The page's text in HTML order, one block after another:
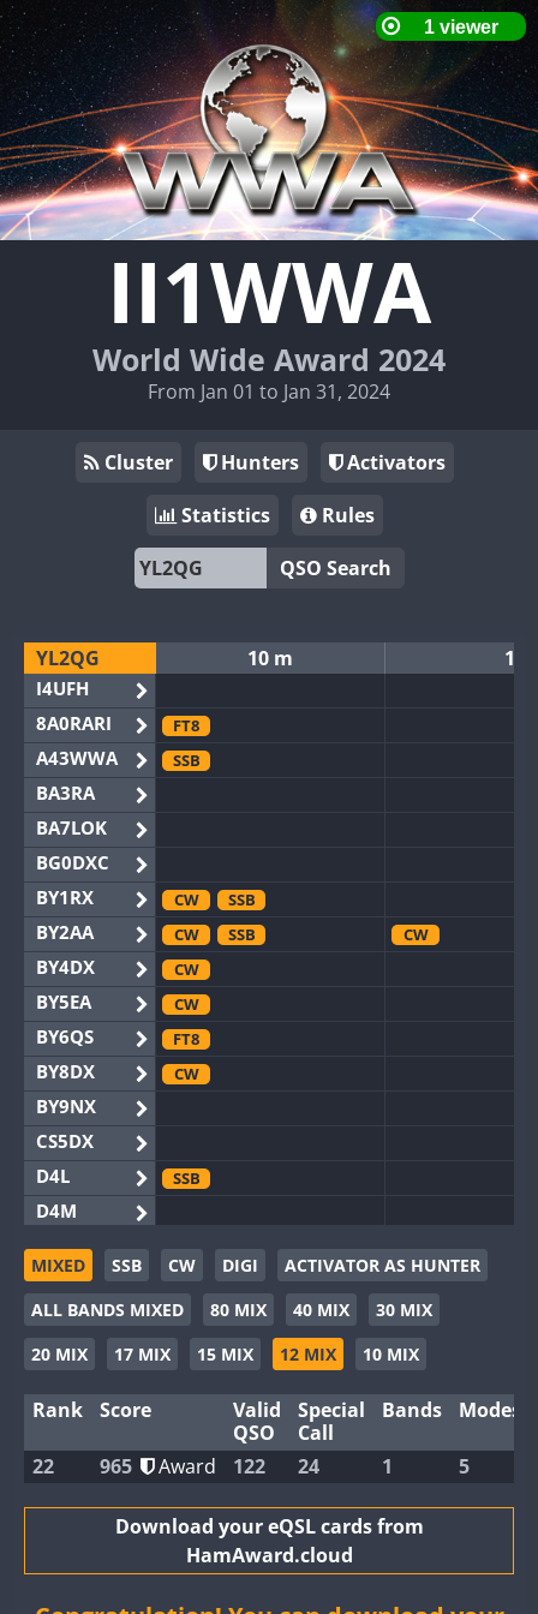
II1WWA
World Wide Award 2024
From Jan 01 to Jan 31, 2024
Cluster Hunters
Activators
Statistics
Rules
QSO Search
YL2QG
I4UFH
8A0RARI
A43WWA
BA3RA
BA7LOK
BG0DXC
BY1RX
BY2AA
BY4DX
BY5EA
BY6QS
BY8DX
BY9NX
CS5DX
D4L
D4M
EG3WWA
EG5WWA
EG6WWA
EG8WWA
GB2WWA
GB4WWA
GB8WWA
10 m 12
FT8
SSB
CW
SSB
CW
SSB
CW
CW
CW
FT8
CW
SSB
SSB
SSB
CW
FT4 SSB CW
SSB
SSB
CW
SSB CW
CW
CW
CW
MIXED SSB CW DIGI
ACTIVATOR AS HUNTER
ALL BANDS MIXED
80 MIX 40 MIX
30 MIX
20 MIX
17 MIX 15 MIX 12 MIX 10 MIX
Rank Score
Valid
QSO
Special
Call
Bands Modes
22 965 Award 122 24 1 5
Download your eQSL cards from
HamAward.cloud